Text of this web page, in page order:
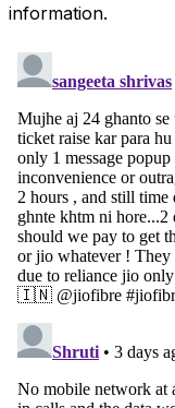
information.